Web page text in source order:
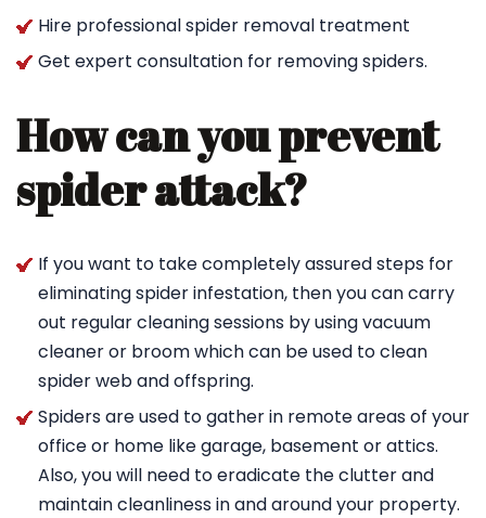
Hire professional spider removal treatment
Get expert consultation for removing spiders.
How can you prevent
spider attack?
If you want to take completely assured steps for
eliminating spider infestation, then you can carry
out regular cleaning sessions by using vacuum
cleaner or broom which can be used to clean
spider web and offspring.
Spiders are used to gather in remote areas of your
office or home like garage, basement or attics.
Also, you will need to eradicate the clutter and
maintain cleanliness in and around your property.